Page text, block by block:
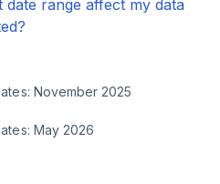
date range affect my data
November 2025
May 2026